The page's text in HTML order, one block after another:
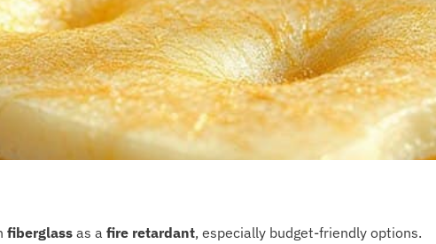
fiberglass as a fire retardant, especially budget-friendly options.